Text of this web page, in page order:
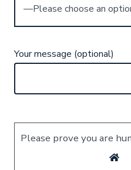
Your message (optional)
Please prove you are